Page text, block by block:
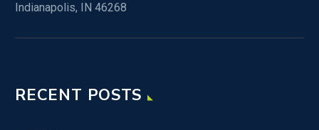
Indianapolis, IN 46268
RECENT POSTS